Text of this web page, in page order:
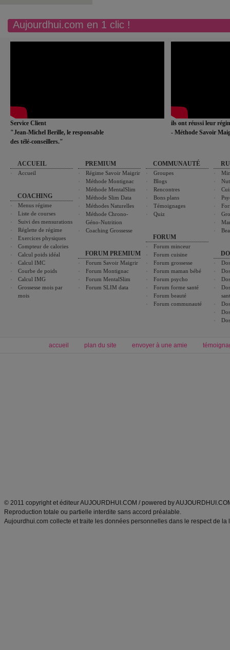
Aujourdhui.com en 1 clic !
Service Client
"Jean-Michel Berille, le responsable
des télé-conseillers."
ils ont réussi leur
- Méthode Savoir
ACCUEIL
Accueil
COACHING
Menus régime
Liste de courses
Suivi des mensurations
Réglette de régime
Exercices physiques
Compteur de calories
Calcul poids idéal
Calcul IMC
Courbe de poids
Calcul IMG
Grossesse mois par
mois
PREMIUM
Régime Savoir Maigrir
Méthode Montignac
Méthode MentalSlim
Méthode Slim Data
Méthodes Naturelles
Méthode Chrono-
Géno-Nutrition
Coaching Grossesse
FORUM PREMIUM
Forum Savoir Maigrir
Forum Montignac
Forum MentalSlim
Forum SLIM data
COMMUNAUTÉ
Groupes
Blogs
Rencontres
Bons plans
Témoignages
Quiz
FORUM
Forum minceur
Forum cuisine
Forum grossesse
Forum maman bébé
Forum psycho
Forum forme santé
Forum beauté
Forum communauté
accueil plan du site envoyer à une amie
© 2011 copyright et éditeur AUJOURDHUI.COM / powered by
Reproduction totale ou partielle interdite sans accord préalable.
Aujourdhui.com collecte et traite les données personnelles dans le respect de